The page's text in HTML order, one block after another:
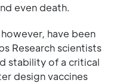
even death.
have been
Research scientists
stability of a critical
design vaccines